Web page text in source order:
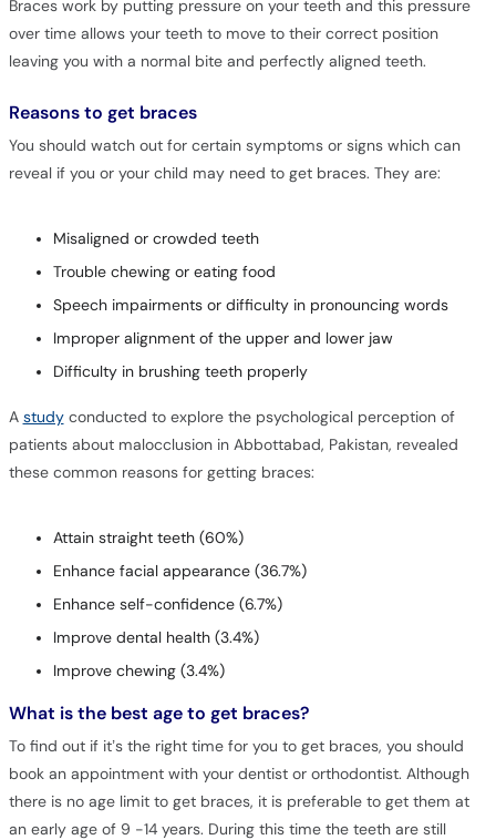
Braces work by putting pressure on your teeth and this pressure
over time allows your teeth to move to their correct position
leaving you with a normal bite and perfectly aligned teeth.
Reasons to get braces
You should watch out for certain symptoms or signs which can
reveal if you or your child may need to get braces. They are:
Misaligned or crowded teeth
Trouble chewing or eating food
Speech impairments or difficulty in pronouncing words
Improper alignment of the upper and lower jaw
Difficulty in brushing teeth properly
A studyconducted to explore the psychological perception of
patients about malocclusion in Abbottabad, Pakistan, revealed
these common reasons for getting braces:
Attain straight teeth (60%)
Enhance facial appearance (36.7%)
Enhance self-confidence (6.7%)
Improve dental health (3.4%)
Improve chewing (3.4%)
What is the best age to get braces?
To find out if it’s the right time for you to get braces, you should
book an appointment with your dentist or orthodontist. Although
there is no age limit to get braces, it is preferable to get them at
an early age of 9 -14 years. During this time the teeth are still